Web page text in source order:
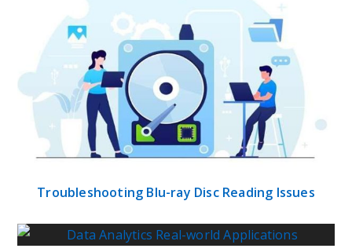
Troubleshooting Blu-ray Disc Reading Issues